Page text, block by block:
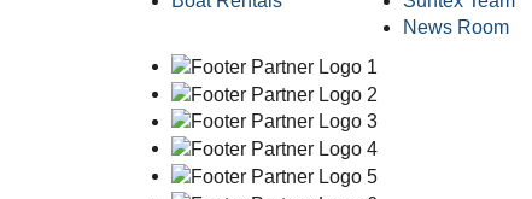
News Room